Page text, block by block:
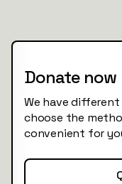
Donate now
We have
choose the
convenient for